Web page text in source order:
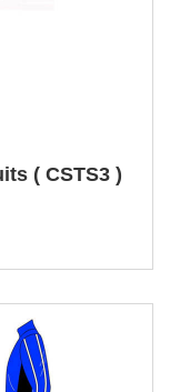
( CSTS3 )